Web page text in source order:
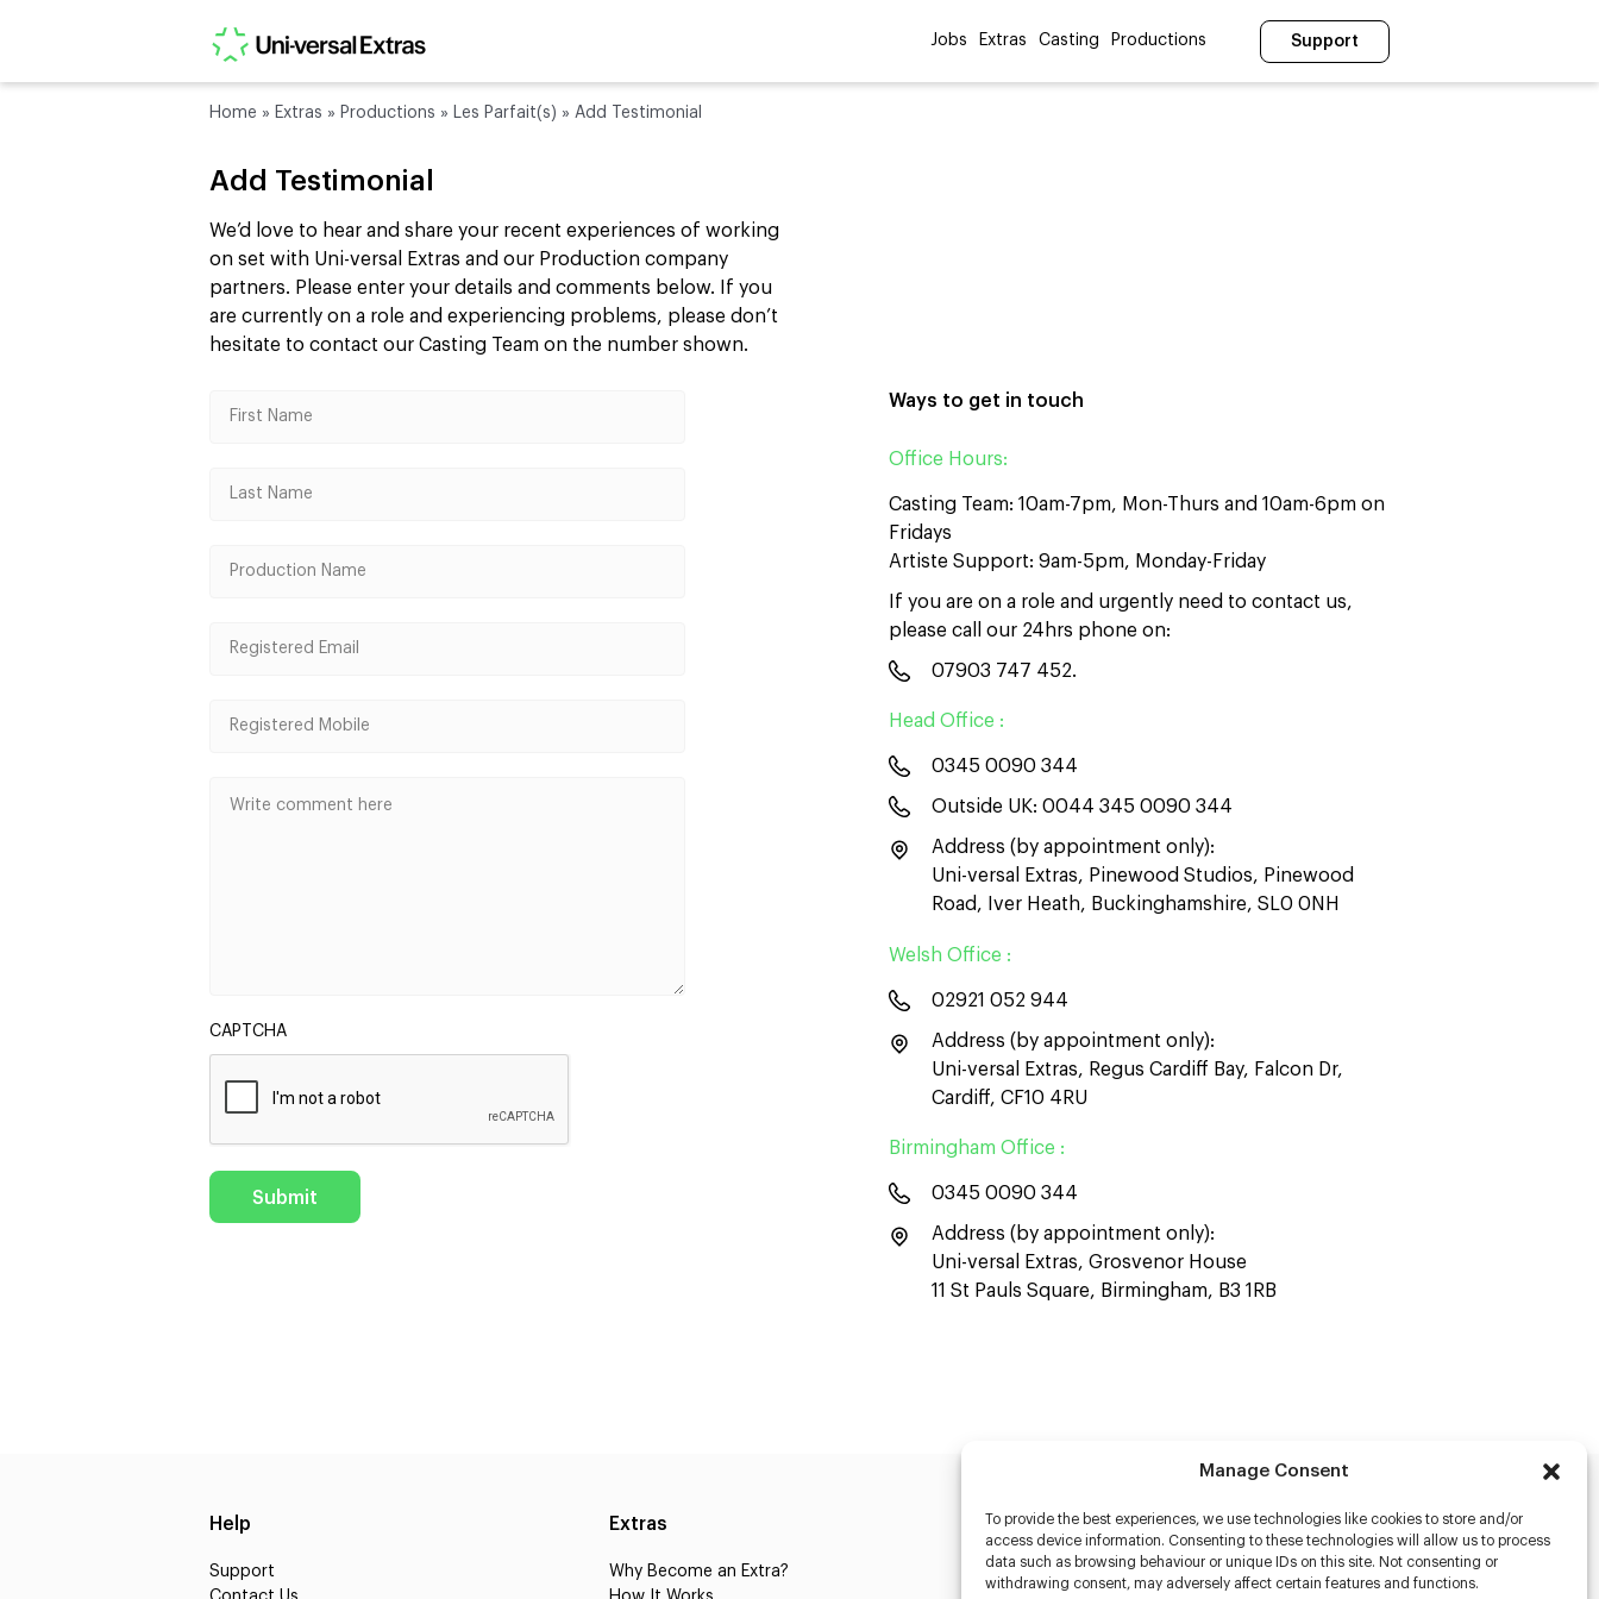
Manage Consent
To provide the best experiences, we use technologies like cookies to store and/or
access device information. Consenting to these technologies will allow us to process
data such as browsing behaviour or unique IDs on this site. Not consenting or
withdrawing consent, may adversely affect certain features and functions.
Jobs Extras Casting Productions Support
Home » Extras » Productions » Les Parfait(s) » Add Testimonial
Add Testimonial
We’d love to hear and share your recent experiences of working
on set with Uni-versal Extras and our Production company
partners. Please enter your details and comments below. If you
are currently on a role and experiencing problems, please don’t
hesitate to contact our Casting Team on the number shown.
CAPTCHA
Ways to get in touch
Office Hours:
Casting Team: 10am-7pm, Mon-Thurs and 10am-6pm on
Fridays
Artiste Support: 9am-5pm, Monday-Friday
If you are on a role and urgently need to contact us,
please call our 24hrs phone on:
07903 747 452.
Head Office :
0345 0090 344
Outside UK: 0044 345 0090 344
Address (by appointment only):
Uni-versal Extras, Pinewood Studios, Pinewood
Road, Iver Heath, Buckinghamshire, SL0 0NH
Welsh Office :
02921 052 944
Address (by appointment only):
Uni-versal Extras, Regus Cardiff Bay, Falcon Dr,
Cardiff, CF10 4RU
Birmingham Office :
0345 0090 344
Address (by appointment only):
Uni-versal Extras, Grosvenor House
11 St Pauls Square, Birmingham, B3 1RB
Help
Support
Extras
Why Become an Extra?
Casters
Casters